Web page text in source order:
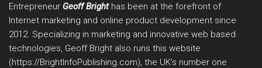
Entrepreneur Geoff Brighthas been at the forefront of
Internet marketing and online product development since
2012. Specializing in marketing and innovative web based
technologies, Geoff Bright also runs this website
(https://BrightInfoPublishing.com), the UK’s number one